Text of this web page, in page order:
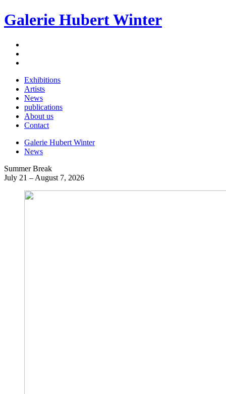
Galerie Hubert Winter
Exhibitions
Artists
News
publications
About us
Contact
Galerie Hubert Winter
News
Summer Break
July 21 – August 7, 2026